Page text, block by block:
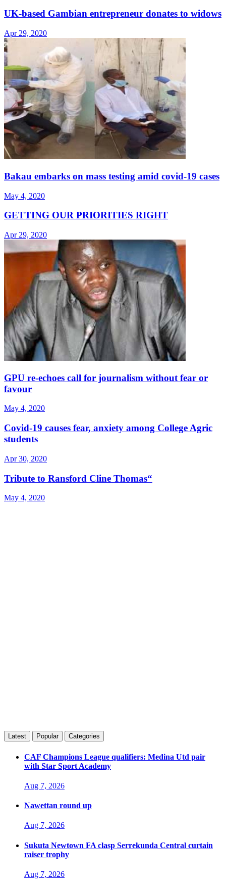
UK-based Gambian entrepreneur donates to widows
Apr 29, 2020
Bakau embarks on mass testing amid covid-19 cases
May 4, 2020
GETTING OUR PRIORITIES RIGHT
Apr 29, 2020
GPU re-echoes call for journalism without fear or
favour
May 4, 2020
Covid-19 causes fear, anxiety among College Agric
students
Apr 30, 2020
Tribute to Ransford Cline Thomas“
May 4, 2020
Latest Popular Categories
CAF Champions League qualifiers: Medina Utd pair
with Star Sport Academy
Aug 7, 2026
Nawettan round up
Aug 7, 2026
Sukuta Newtown FA clasp Serrekunda Central curtain
raiser trophy
Aug 7, 2026